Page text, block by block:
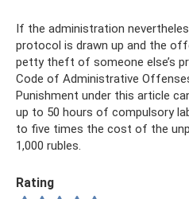
If the administration
protocol is drawn up and the
petty theft of someone else’s
Code of Administrative
Punishment under this article
up to 50 hours of compulsory
to five times the cost of the
1,000 rubles.
Rating